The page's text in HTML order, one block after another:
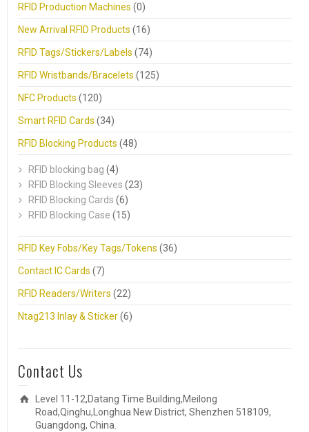
RFID Production Machines (0)
New Arrival RFID Products (16)
RFID Tags/Stickers/Labels (74)
RFID Wristbands/Bracelets (125)
NFC Products (120)
Smart RFID Cards (34)
RFID Blocking Products (48)
RFID blocking bag (4)
RFID Blocking Sleeves (23)
RFID Blocking Cards (6)
RFID Blocking Case (15)
RFID Key Fobs/Key Tags/Tokens (36)
Contact IC Cards (7)
RFID Readers/Writers (22)
Ntag213 Inlay & Sticker(6)
Contact Us
Level 11-12,Datang Time Building,Meilong
Road,Qinghu,Longhua New District, Shenzhen 518109,
Guangdong, China.